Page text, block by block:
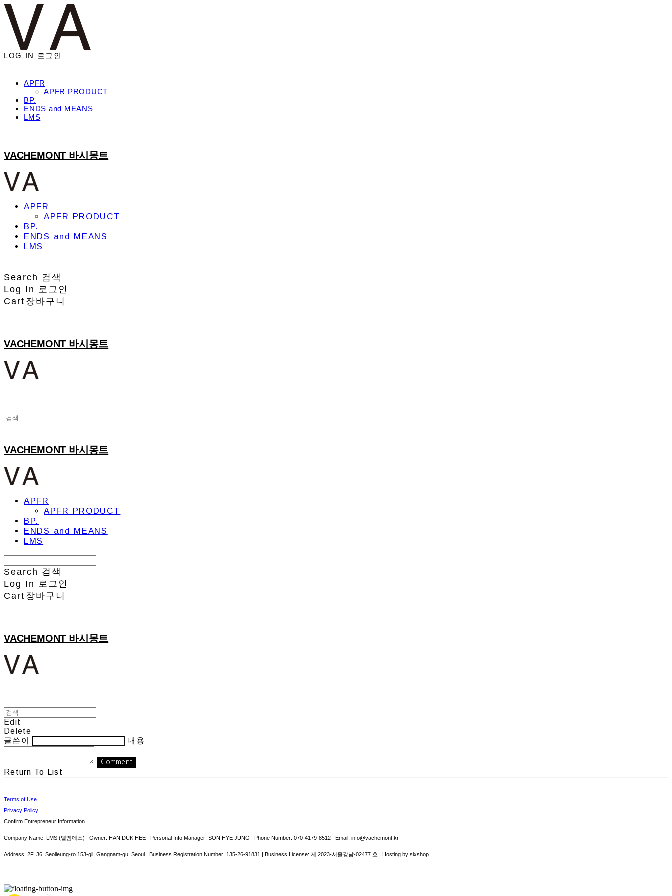
LOG IN 로그인
APFR
APFR PRODUCT
BP.
ENDS and MEANS
LMS
VACHEMONT 바시몽트
APFR
APFR PRODUCT
BP.
ENDS and MEANS
LMS
Search 검색
Log In 로그인
Cart 장바구니
VACHEMONT 바시몽트
VACHEMONT 바시몽트
APFR
APFR PRODUCT
BP.
ENDS and MEANS
LMS
Search 검색
Log In 로그인
Cart 장바구니
VACHEMONT 바시몽트
Edit
Delete
글쓴이
내용
Comment
Return To List
Terms of Use
Privacy Policy
Confirm Entrepreneur Information
Company Name: LMS (엘엠에스) | Owner: HAN DUK HEE | Personal Info Manager: SON HYE JUNG | Phone Number: 070-4179-8512 | Email: info@vachemont.kr
Address: 2F, 36, Seolleung-ro 153-gil, Gangnam-gu, Seoul | Business Registration Number: 135-26-91831 | Business License: 제 2023-서울강남-02477 호 | Hosting by sixshop